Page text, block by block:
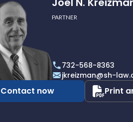
PARTNER
732-568-8363
jkreizman@sh-
Contact now Print